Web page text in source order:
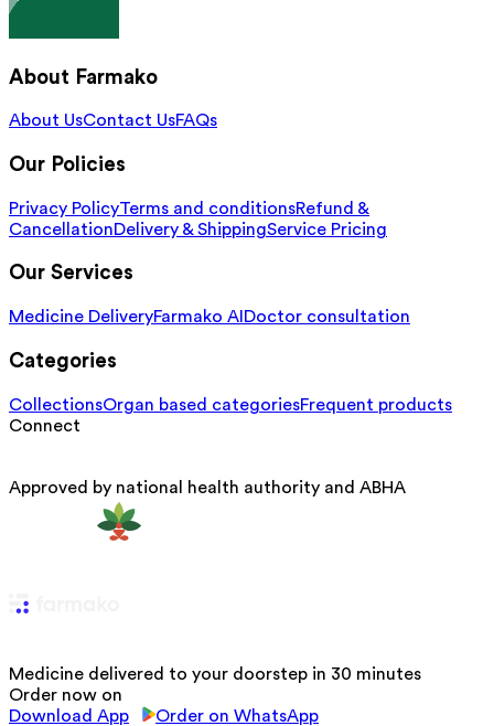
About Farmako
About UsContact UsFAQs
Our Policies
Privacy PolicyTerms and conditionsRefund &
CancellationDelivery & ShippingService Pricing
Our Services
Medicine DeliveryFarmako AI Doctor consultation
Categories
CollectionsOrgan based categoriesFrequent products
Connect
Approved by national health authority and ABHA
Medicine delivered to your doorstep in 30 minutes
Order now on
Download App
Order on WhatsApp